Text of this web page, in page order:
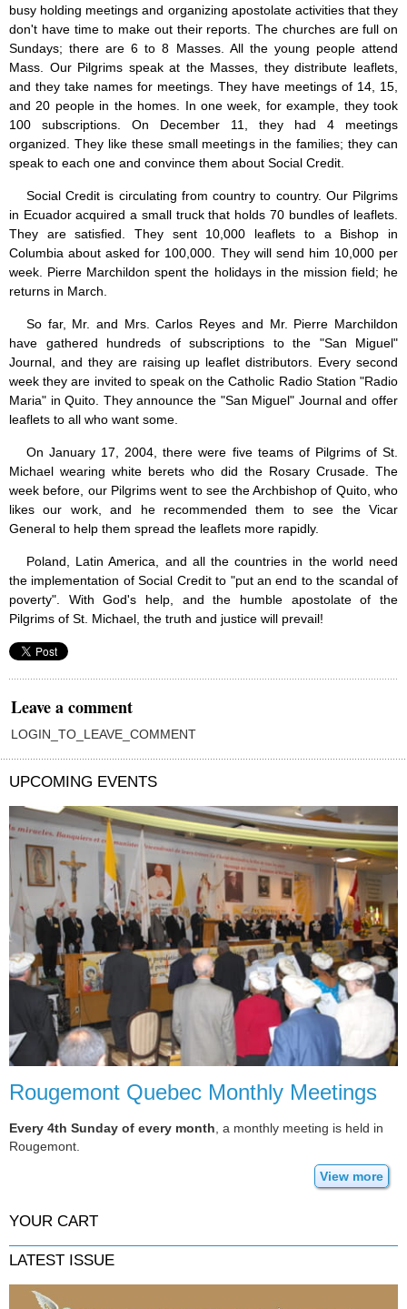
busy holding meetings and organizing apostolate activities that they
don't have time to make out their reports. The churches are full on
Sundays; there are 6 to 8 Masses. All the young people attend
Mass. Our Pilgrims speak at the Masses, they distribute leaflets,
and they take names for meetings. They have meetings of 14, 15,
and 20 people in the homes. In one week, for example, they took
100 subscriptions. On December 11, they had 4 meetings
organized. They like these small meetings in the families; they can
speak to each one and convince them about Social Credit.
Social Credit is circulating from country to country. Our Pilgrims
in Ecuador acquired a small truck that holds 70 bundles of leaflets.
They are satisfied. They sent 10,000 leaflets to a Bishop in
Columbia about asked for 100,000. They will send him 10,000 per
week. Pierre Marchildon spent the holidays in the mission field; he
returns in March.
So far, Mr. and Mrs. Carlos Reyes and Mr. Pierre Marchildon
have gathered hundreds of subscriptions to the "San Miguel"
Journal, and they are raising up leaflet distributors. Every second
week they are invited to speak on the Catholic Radio Station "Radio
Maria" in Quito. They announce the "San Miguel" Journal and offer
leaflets to all who want some.
On January 17, 2004, there were five teams of Pilgrims of St.
Michael wearing white berets who did the Rosary Crusade. The
week before, our Pilgrims went to see the Archbishop of Quito, who
likes our work, and he recommended them to see the Vicar
General to help them spread the leaflets more rapidly.
Poland, Latin America, and all the countries in the world need
the implementation of Social Credit to "put an end to the scandal of
poverty". With God's help, and the humble apostolate of the
Pilgrims of St. Michael, the truth and justice will prevail!
Leave a comment
LOGIN_TO_LEAVE_COMMENT
UPCOMING EVENTS
Rougemont Quebec Monthly Meetings
Every 4th Sunday of every month, a monthly meeting is held in
Rougemont.
View more
YOUR CART
LATEST ISSUE